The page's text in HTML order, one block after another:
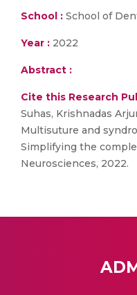
School : School of
Year : 2022
Abstract :
Cite this Research
Suhas, Krishnadas
Multisuture and
Simplifying the
Neurosciences, 2022.